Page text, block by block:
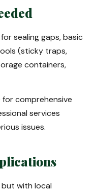
sealing gaps, basic
(sticky traps,
containers,
comprehensive
services
issues.
but with local